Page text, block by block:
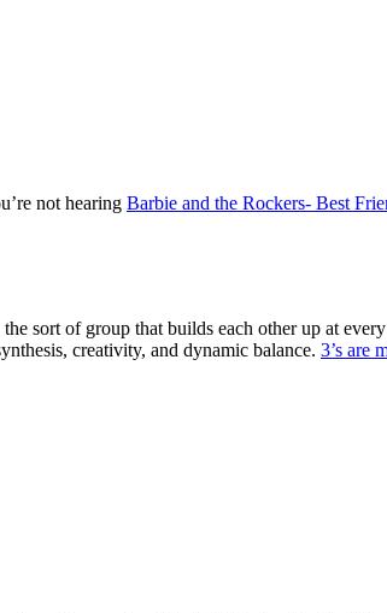
not hearing Barbie and the Rockers- Best
sort of group that builds each other up at
creativity, and dynamic balance. 3’s are